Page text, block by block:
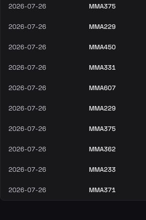
2026-07-26 MMA375
2026-07-26 MMA229
2026-07-26 MMA450
2026-07-26 MMA331
2026-07-26 MMA607
2026-07-26 MMA229
2026-07-26 MMA375
2026-07-26 MMA362
2026-07-26 MMA233
2026-07-26 MMA371